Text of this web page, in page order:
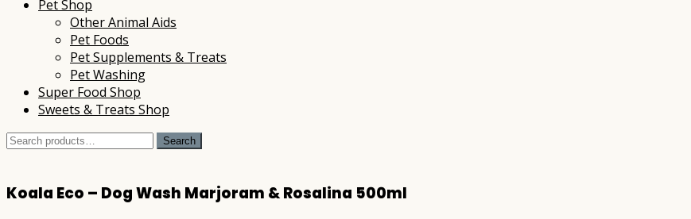
Pet Shop
Other Animal Aids
Pet Foods
Pet Supplements & Treats
Pet Washing
Super Food Shop
Sweets & Treats Shop
Search
Search
Koala Eco – Dog Wash Marjoram & Rosalina 500ml